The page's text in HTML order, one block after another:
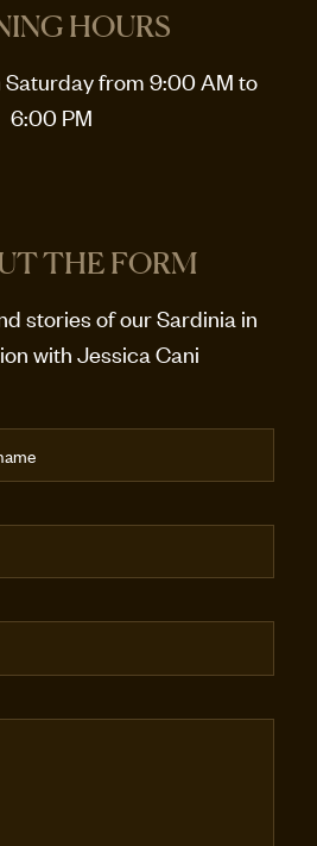
HOURS
Saturday from 9:00 AM to
6:00 PM
THE FORM
stories of our Sardinia in
with Jessica Cani